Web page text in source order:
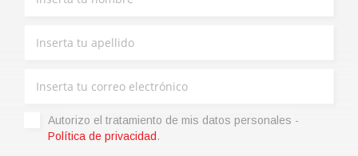
Autorizo ​​el tratamiento de mis datos personales -
Política de privacidad .